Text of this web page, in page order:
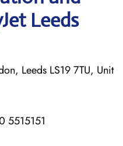
Leeds
Leeds LS19 7TU, Unit
5515151